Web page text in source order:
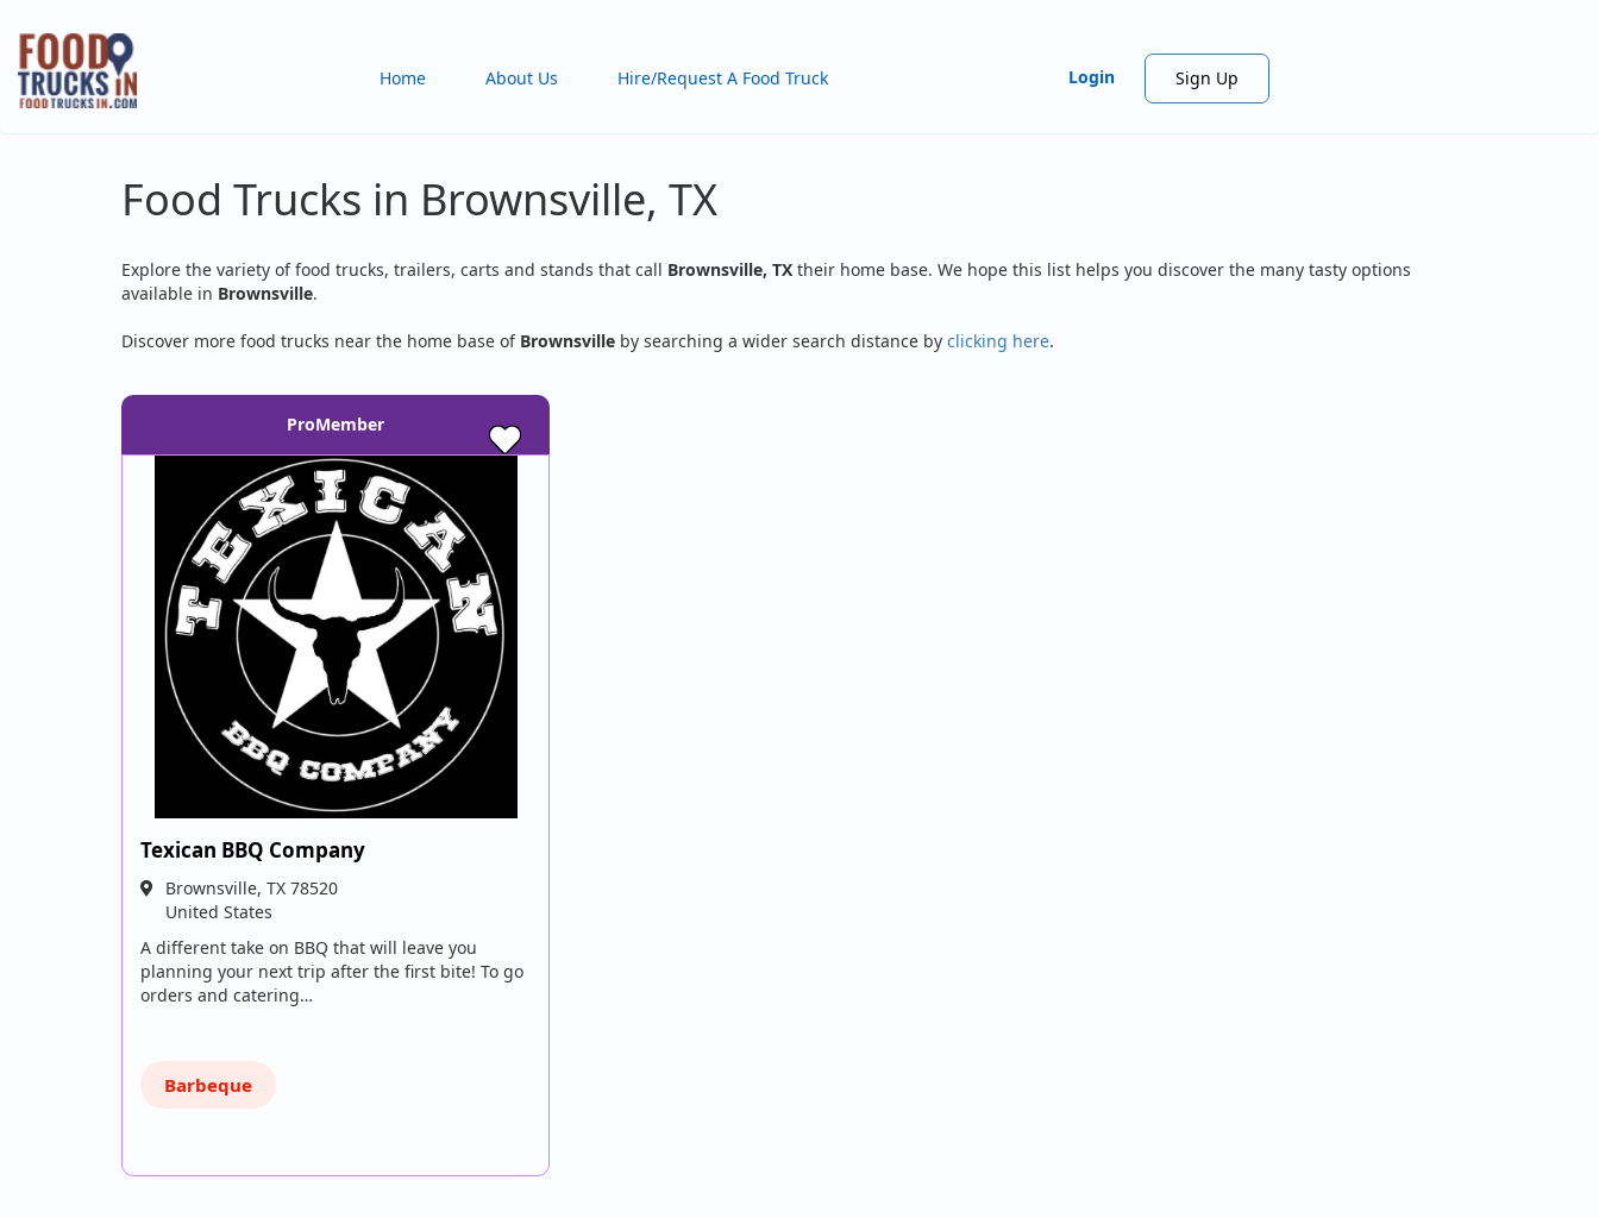
Skip
main
content
Home About Us Hire/Request A Food Truck Login Sign Up
Food Trucks in Brownsville, TX
Explore the variety of food trucks, trailers, carts and stands that call Brownsville, TX their home base. We hope this list helps you discover the many tasty options
available in Brownsville.
Discover more food trucks near the home base of Brownsville by searching a wider search distance by clicking here.
ProMember
Texican BBQ Company
Brownsville, TX 78520
United States
A different take on BBQ that will leave you
planning your next trip after the first bite! To go
orders and catering…
Barbeque